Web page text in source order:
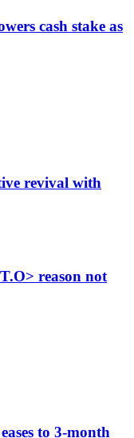
cash stake as
revival with
reason not
to 3-month